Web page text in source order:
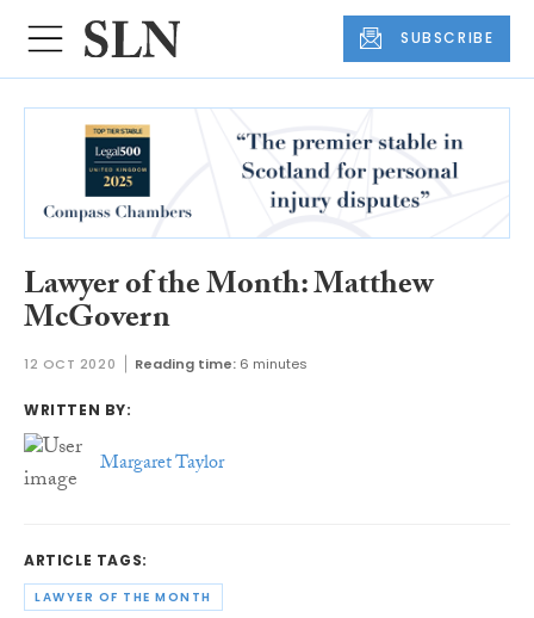
SUBSCRIBE
Lawyer of the Month: Matthew
McGovern
12 OCT 2020 Reading time: 6 minutes
WRITTEN BY:
Margaret Taylor
ARTICLE TAGS:
LAWYER OF THE MONTH